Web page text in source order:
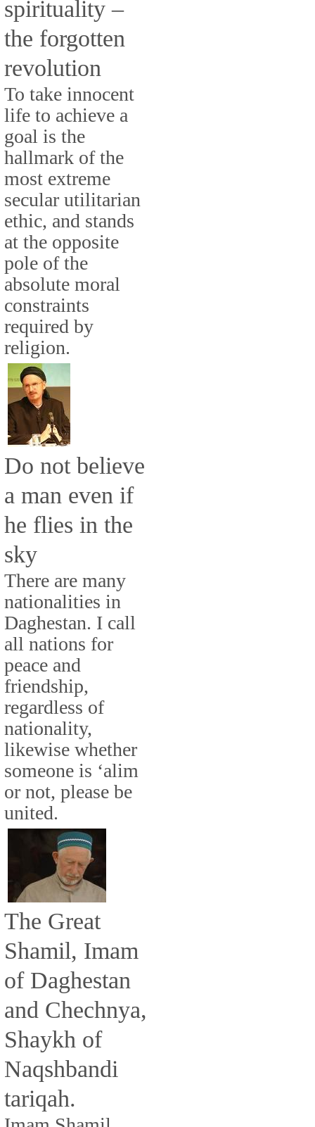
spirituality –
the forgotten
revolution
To take innocent
life to achieve a
goal is the
hallmark of the
most extreme
secular utilitarian
ethic, and stands
at the opposite
pole of the
absolute moral
constraints
required by
religion.
Do not believe
a man even if
he flies in the
sky
There are many
nationalities in
Daghestan. I call
all nations for
peace and
friendship,
regardless of
nationality,
likewise whether
someone is ‘alim
or not, please be
united.
The Great
Shamil, Imam
of Daghestan
and Chechnya,
Shaykh of
Naqshbandi
tariqah.